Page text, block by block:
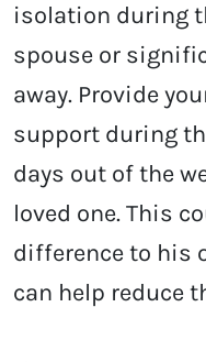
isolation during
spouse or
away. Provide
support during
days out of the
loved one. This
difference to his
can help reduce